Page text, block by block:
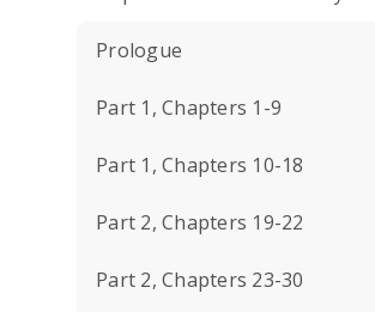
Prologue
Part 1, Chapters 1-9
Part 1, Chapters 10-18
Part 2, Chapters 19-22
Part 2, Chapters 23-30